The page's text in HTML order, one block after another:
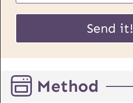
a
E
a
i
P
o
Send it!
Method